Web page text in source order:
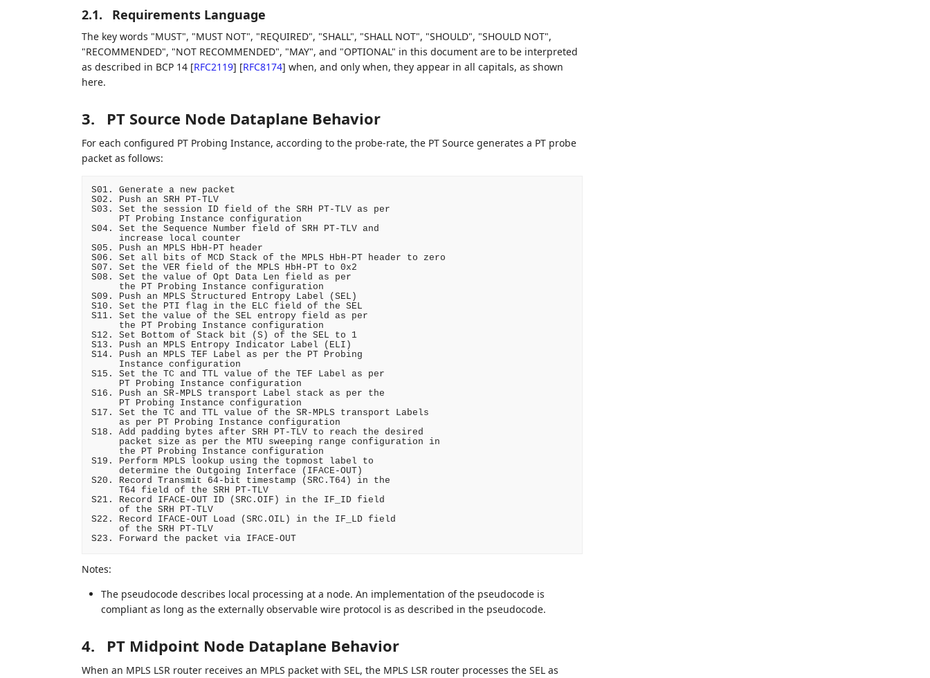
2.1. Requirements Language
The key words "MUST", "MUST NOT", "REQUIRED", "SHALL", "SHALL NOT", "SHOULD", "SHOULD NOT",
"RECOMMENDED", "NOT RECOMMENDED", "MAY", and "OPTIONAL" in this document are to be interpreted
as described in BCP 14 [RFC2119] [RFC8174] when, and only when, they appear in all capitals, as shown
here.
3. PT Source Node Dataplane Behavior
For each configured PT Probing Instance, according to the probe-rate, the PT Source generates a PT probe
packet as follows:
S01. Generate a new packet
S02. Push an SRH PT-TLV
S03. Set the session ID field of the SRH PT-TLV as per
     PT Probing Instance configuration
S04. Set the Sequence Number field of SRH PT-TLV and
     increase local counter
S05. Push an MPLS HbH-PT header
S06. Set all bits of MCD Stack of the MPLS HbH-PT header to zero
S07. Set the VER field of the MPLS HbH-PT to 0x2
S08. Set the value of Opt Data Len field as per
     the PT Probing Instance configuration
S09. Push an MPLS Structured Entropy Label (SEL)
S10. Set the PTI flag in the ELC field of the SEL
S11. Set the value of the SEL entropy field as per
     the PT Probing Instance configuration
S12. Set Bottom of Stack bit (S) of the SEL to 1
S13. Push an MPLS Entropy Indicator Label (ELI)
S14. Push an MPLS TEF Label as per the PT Probing
     Instance configuration
S15. Set the TC and TTL value of the TEF Label as per
     PT Probing Instance configuration
S16. Push an SR-MPLS transport Label stack as per the
     PT Probing Instance configuration
S17. Set the TC and TTL value of the SR-MPLS transport Labels
     as per PT Probing Instance configuration
S18. Add padding bytes after SRH PT-TLV to reach the desired
     packet size as per the MTU sweeping range configuration in
     the PT Probing Instance configuration
S19. Perform MPLS lookup using the topmost label to
     determine the Outgoing Interface (IFACE-OUT)
S20. Record Transmit 64-bit timestamp (SRC.T64) in the
     T64 field of the SRH PT-TLV
S21. Record IFACE-OUT ID (SRC.OIF) in the IF_ID field
     of the SRH PT-TLV
S22. Record IFACE-OUT Load (SRC.OIL) in the IF_LD field
     of the SRH PT-TLV
S23. Forward the packet via IFACE-OUT
Notes:
The pseudocode describes local processing at a node. An implementation of the pseudocode is
compliant as long as the externally observable wire protocol is as described in the pseudocode.
4. PT Midpoint Node Dataplane Behavior
When an MPLS LSR router receives an MPLS packet with SEL, the MPLS LSR router processes the SEL as